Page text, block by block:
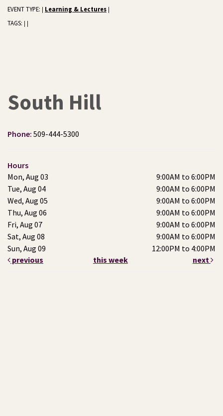
EVENT TYPE: Learning & Lectures
TAGS:
South Hill
Phone: 509-444-5300
Hours
Mon, Aug 03
9:00AM to 6:00PM
Tue, Aug 04
9:00AM to 6:00PM
Wed, Aug 05
9:00AM to 6:00PM
Thu, Aug 06
9:00AM to 6:00PM
Fri, Aug 07
9:00AM to 6:00PM
Sat, Aug 08
9:00AM to 6:00PM
Sun, Aug 09
12:00PM to 4:00PM
previous
this week next